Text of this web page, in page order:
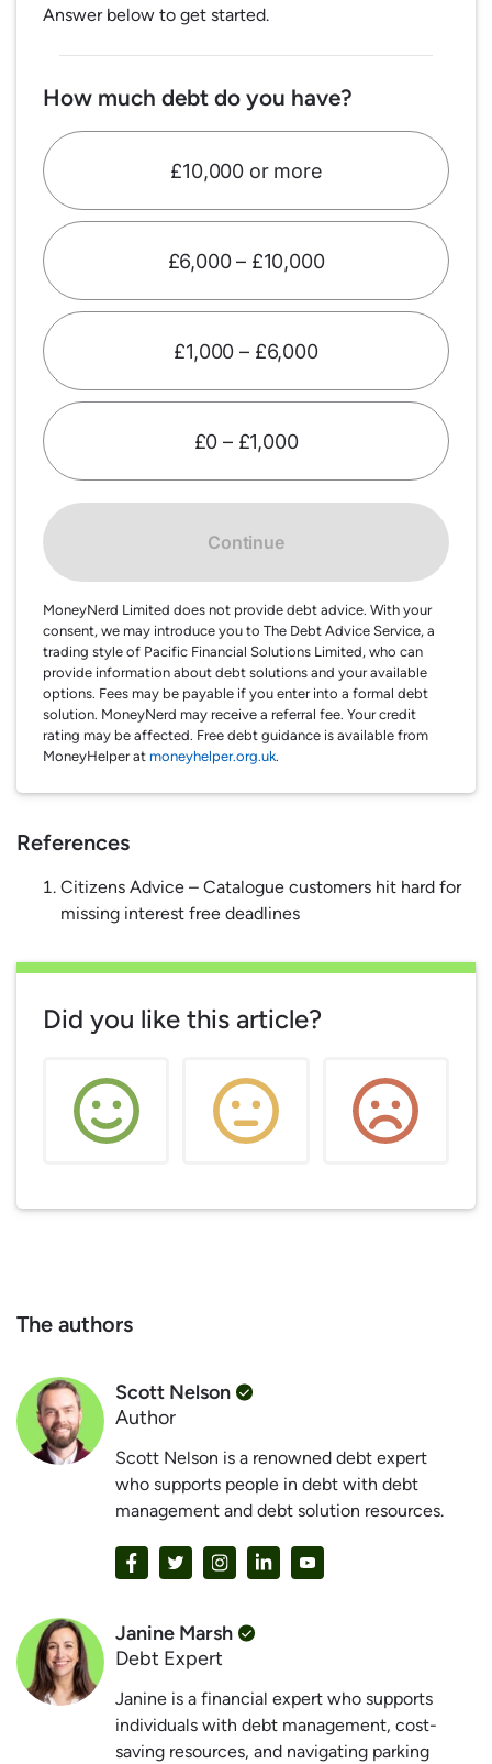
Answer below to get started.
How much debt do you have?
£10,000 or more
£6,000 – £10,000
£1,000 – £6,000
£0 – £1,000
Continue
MoneyNerd Limited does not provide debt advice. With your
consent, we may introduce you to The Debt Advice Service, a
trading style of Pacific Financial Solutions Limited, who can
provide information about debt solutions and your available
options. Fees may be payable if you enter into a formal debt
solution. MoneyNerd may receive a referral fee. Your credit
rating may be affected. Free debt guidance is available from
MoneyHelper at moneyhelper.org.uk.
References
Citizens Advice – Catalogue customers hit hard for
missing interest free deadlines
Did you like this article?
The authors
Scott Nelson
Author
Scott Nelson is a renowned debt expert
who supports people in debt with debt
management and debt solution resources.
Janine Marsh
Debt Expert
Janine is a financial expert who supports
individuals with debt management, cost-
saving resources, and navigating parking